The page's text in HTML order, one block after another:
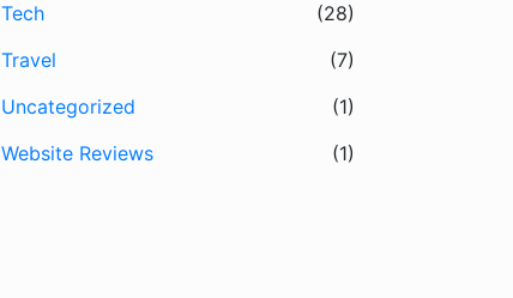
Tech
(28)
Travel
(7)
Uncategorized
(1)
Website Reviews
(1)